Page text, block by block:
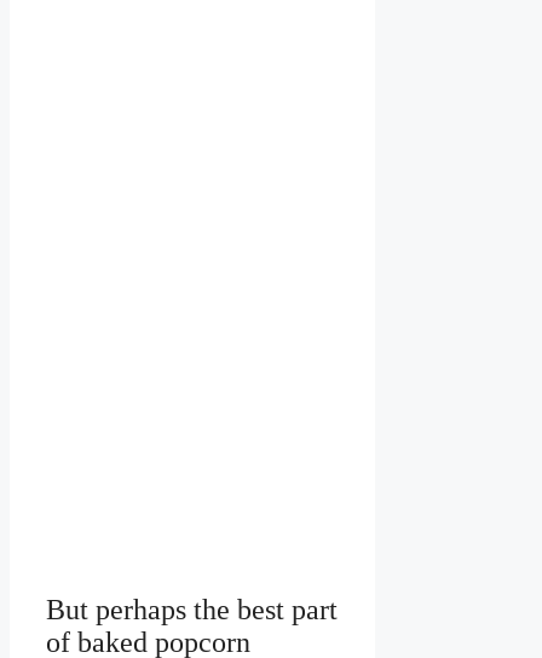
But perhaps the best part
of baked popcorn